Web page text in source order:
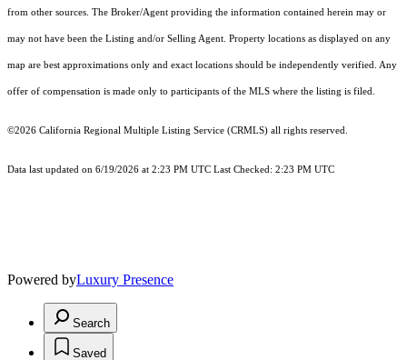
from other sources. The Broker/Agent providing the information contained herein may or
may not have been the Listing and/or Selling Agent. Property locations as displayed on any
map are best approximations only and exact locations should be independently verified. Any
offer of compensation is made only to participants of the MLS where the listing is filed.
©2026 California Regional Multiple Listing Service (CRMLS) all rights reserved.
Data last updated on 6/19/2026 at 2:23 PM UTC Last Checked: 2:23 PM UTC
Powered byLuxury Presence
Search
Saved